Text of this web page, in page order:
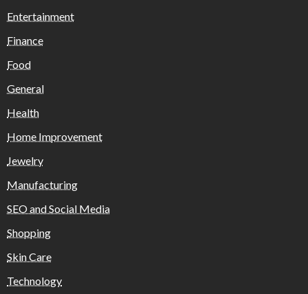
Entertainment
Finance
Food
General
Health
Home Improvement
Jewelry
Manufacturing
SEO and Social Media
Shopping
Skin Care
Technology